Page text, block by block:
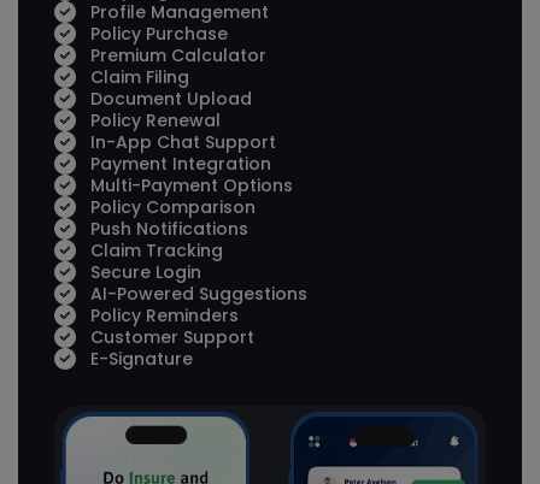
Profile Management
Policy Purchase
Premium Calculator
Claim Filing
Document Upload
Policy Renewal
In-App Chat Support
Payment Integration
Multi-Payment Options
Policy Comparison
Push Notifications
Claim Tracking
Secure Login
AI-Powered Suggestions
Policy Reminders
Customer Support
E-Signature